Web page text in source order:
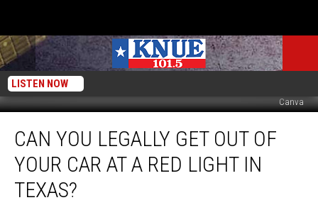
LISTEN NOW
Canva
You
Legally
Out
CAN YOU LEGALLY GET OUT OF
YOUR CAR AT A RED LIGHT IN
TEXAS?